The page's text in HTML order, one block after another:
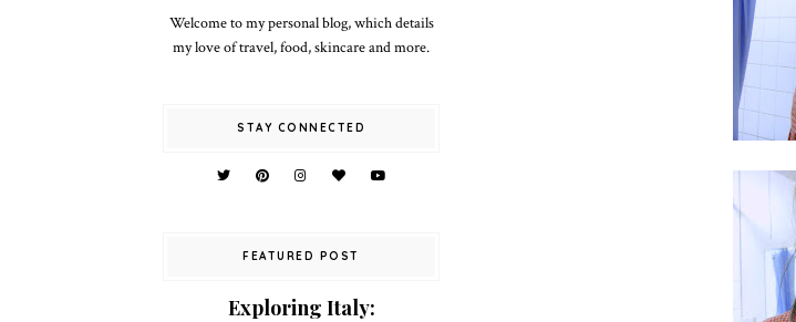
Welcome to my personal blog, which details
my love of travel, food, skincare and more.
STAY CONNECTED
FEATURED POST
Exploring Italy: